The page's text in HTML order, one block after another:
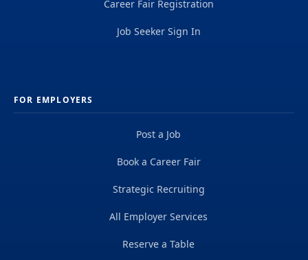
Career Fair Registration
Job Seeker Sign In
FOR EMPLOYERS
Post a Job
Book a Career Fair
Strategic Recruiting
All Employer Services
Reserve a Table